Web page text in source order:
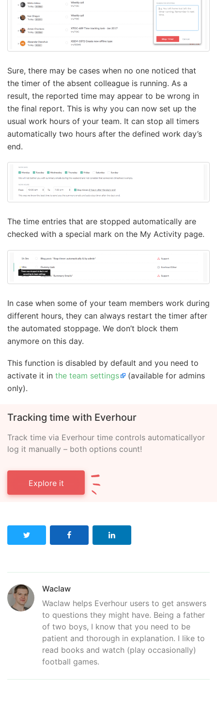
Sure, there may be cases when no one noticed that
the timer of the absent colleague is running. As a
result, the reported time may appear to be wrong in
the final report. This is why you can now set up the
usual work hours of your team. It can stop all timers
automatically two hours after the defined work day’s
end.
The time entries that are stopped automatically are
checked with a special mark on the My Activity page.
In case when some of your team members work during
different hours, they can always restart the timer after
the automated stoppage. We don’t block them
anymore on this day.
This function is disabled by default and you need to
activate it in the team settings
(available for admins
only).
Tracking time with Everhour
Track time via Everhour time controls automaticallyor
log it manually – both options count!
Explore it
Waclaw
Waclaw helps Everhour users to get answers
to questions they might have. Being a father
of two boys, I know that you need to be
patient and thorough in explanation. I like to
read books and watch (play occasionally)
football games.